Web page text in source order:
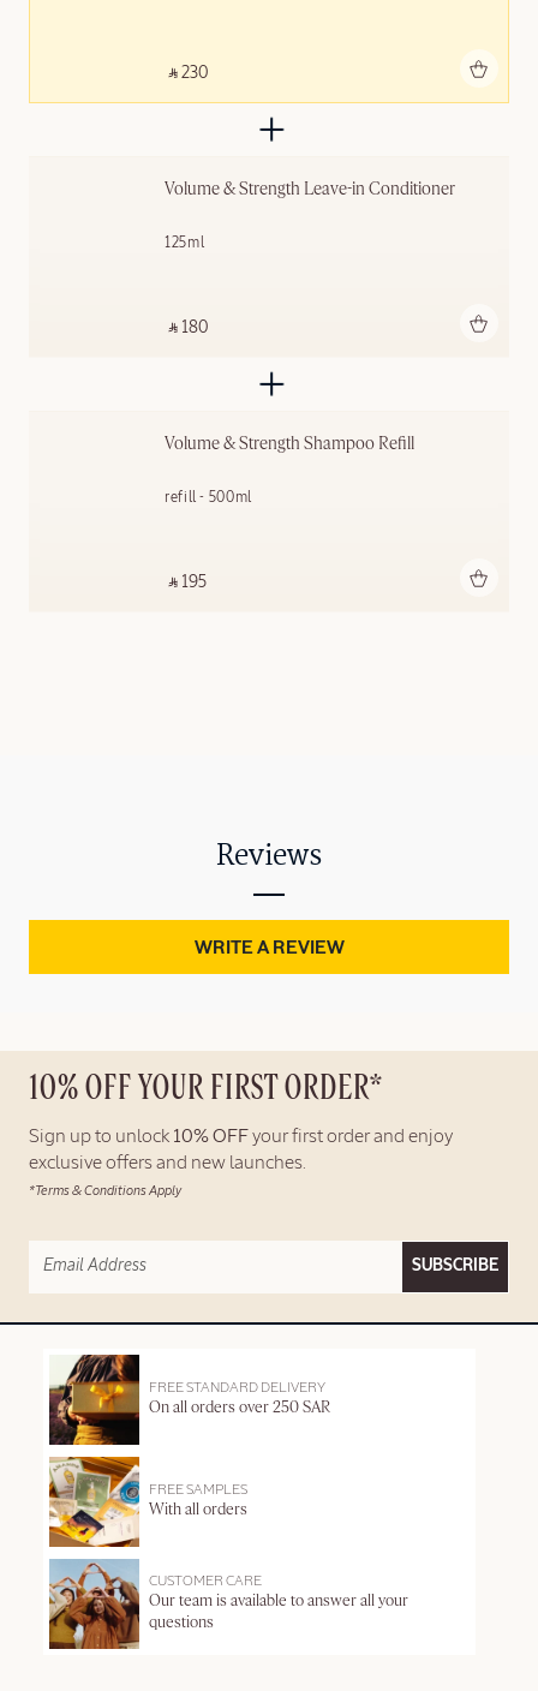
‎ ⃁ 230 ‎
Volume & Strength Leave-in Conditioner
125ml
‎ ⃁ 180 ‎
Volume & Strength Shampoo Refill
refill - 500ml
‎ ⃁ 195 ‎
Reviews
WRITE A REVIEW
10% OFF YOUR FIRST ORDER*
Sign up to unlock 10% OFF your first order and enjoy
exclusive offers and new launches.
*Terms & Conditions Apply
SUBSCRIBE
FREE STANDARD DELIVERY
On all orders over 250 SAR
FREE SAMPLES
With all orders
CUSTOMER CARE
Our team is available to answer all your
questions